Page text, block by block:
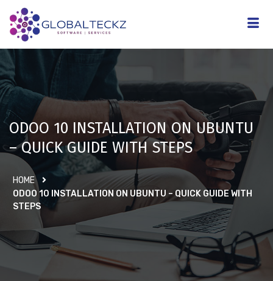
ODOO 10 INSTALLATION ON UBUNTU
– QUICK GUIDE WITH STEPS
HOME
ODOO 10 INSTALLATION ON UBUNTU – QUICK GUIDE WITH
STEPS